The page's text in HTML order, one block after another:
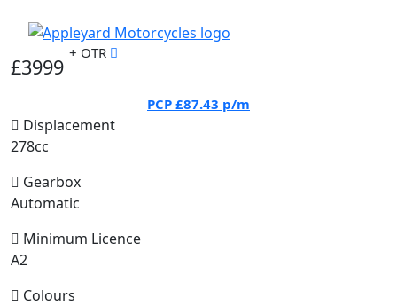
£3999
+ OTR
PCP £87.43 p/m
Displacement
278cc
Gearbox
Automatic
Minimum Licence
A2
Colours